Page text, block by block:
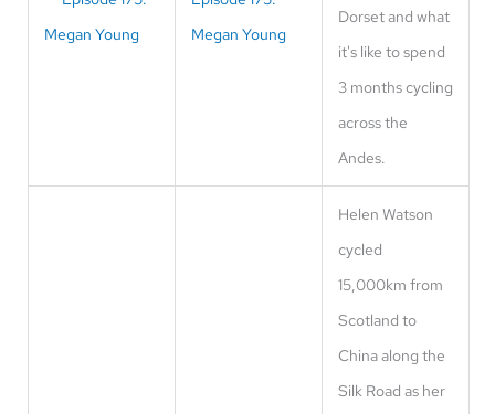
Megan Young
Dorset and what
it's like to spend
3 months cycling
across the
Andes.
Helen Watson
cycled
15,000km from
Scotland to
China along the
Silk Road as her